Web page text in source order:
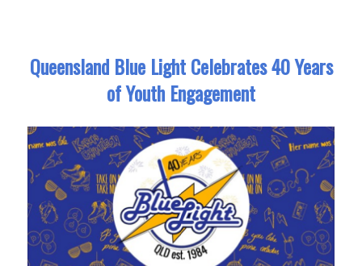
Queensland Blue Light Celebrates 40 Years
of Youth Engagement